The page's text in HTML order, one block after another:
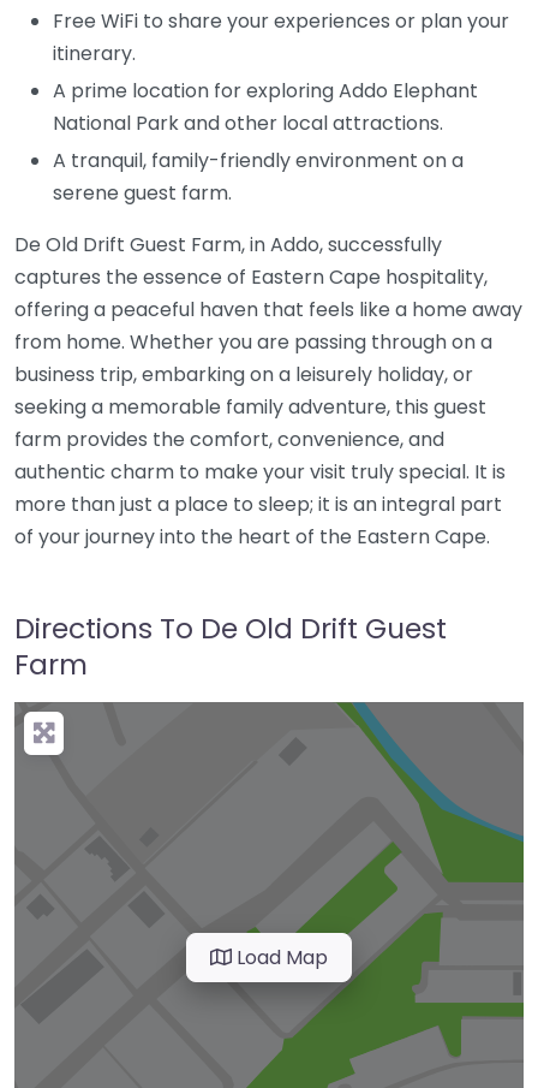
Free WiFi to share your experiences or plan your
itinerary.
A prime location for exploring Addo Elephant
National Park and other local attractions.
A tranquil, family-friendly environment on a
serene guest farm.
De Old Drift Guest Farm, in Addo, successfully
captures the essence of Eastern Cape hospitality,
offering a peaceful haven that feels like a home away
from home. Whether you are passing through on a
business trip, embarking on a leisurely holiday, or
seeking a memorable family adventure, this guest
farm provides the comfort, convenience, and
authentic charm to make your visit truly special. It is
more than just a place to sleep; it is an integral part
of your journey into the heart of the Eastern Cape.
Directions To De Old Drift Guest
Farm
Load Map